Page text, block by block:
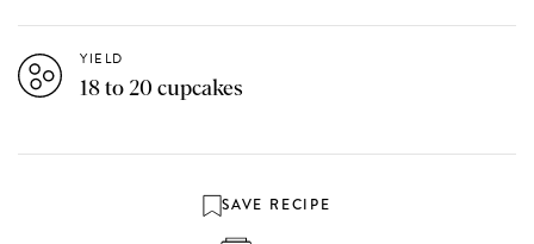
YIELD
18 to 20 cupcakes
SAVE RECIPE